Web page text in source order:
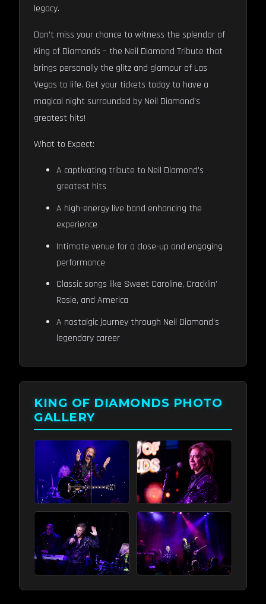
legacy.
Don’t miss your chance to witness the splendor of
King of Diamonds – the Neil Diamond Tribute that
brings personally the glitz and glamour of Las
Vegas to life. Get your tickets today to have a
magical night surrounded by Neil Diamond’s
greatest hits!
What to Expect:
A captivating tribute to Neil Diamond’s
greatest hits
A high-energy live band enhancing the
experience
Intimate venue for a close-up and engaging
performance
Classic songs like Sweet Caroline, Cracklin’
Rosie, and America
A nostalgic journey through Neil Diamond’s
legendary career
KING OF DIAMONDS PHOTO
GALLERY